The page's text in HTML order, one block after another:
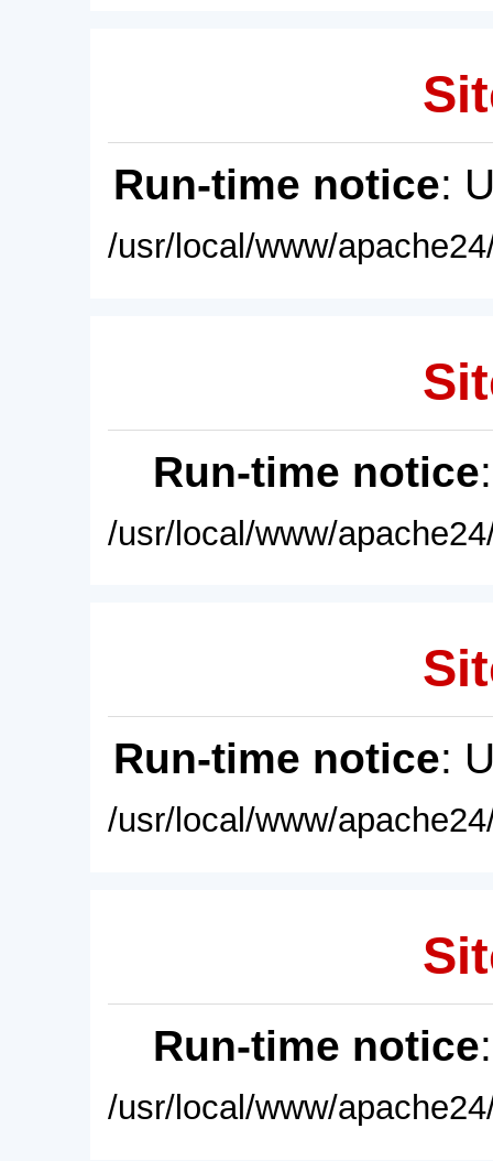
Run-time notice:
/usr/local/www/
Run-time notice
/usr/local/www/
Run-time notice:
/usr/local/www/
Run-time notice
/usr/local/www/